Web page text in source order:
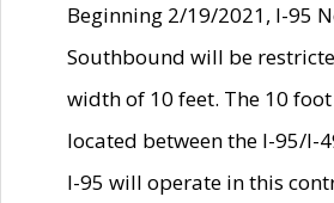
Beginning 2/19/2021, I-95
Southbound will be
width of 10 feet. The 10
located between the I-95/I-
I-95 will operate in this